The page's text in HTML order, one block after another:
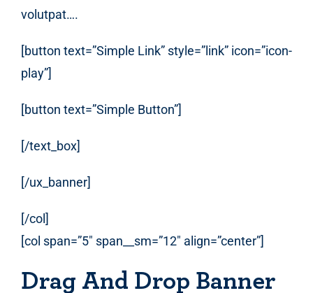
volutpat….
[button text=”Simple Link” style=”link” icon=”icon-
play”]
[button text=”Simple Button”]
[/text_box]
[/ux_banner]
[/col]
[col span=”5″ span__sm=”12″ align=”center”]
Drag And Drop Banner